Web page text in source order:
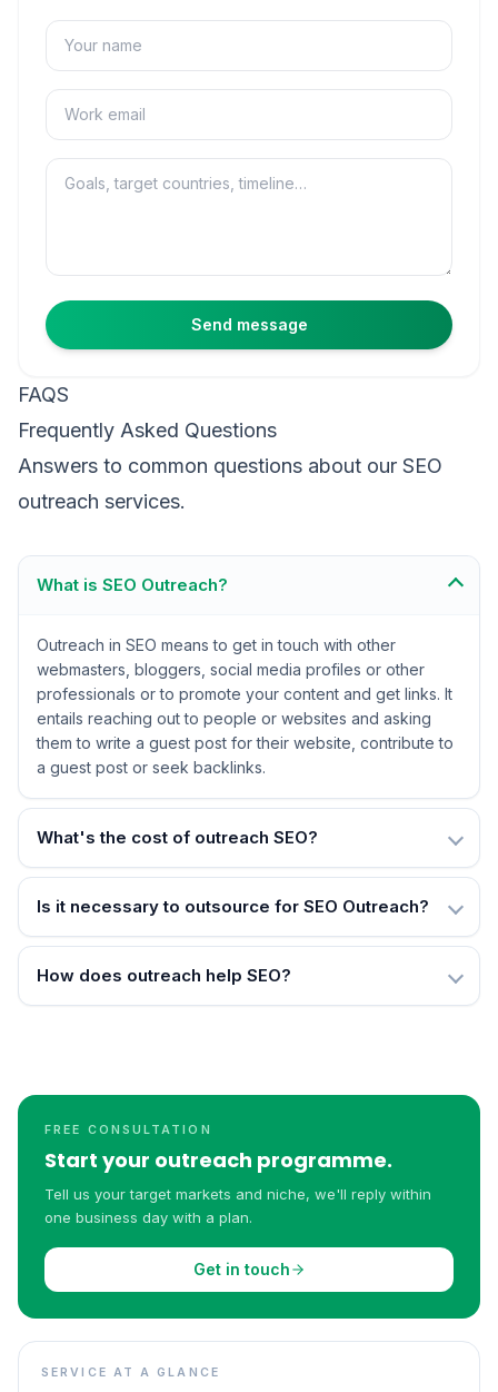
Name
Email
Message
Send message
FAQS
Frequently Asked Questions
Answers to common questions about our SEO
outreach services.
What is SEO Outreach?
Outreach in SEO means to get in touch with other
webmasters, bloggers, social media profiles or other
professionals or to promote your content and get links. It
entails reaching out to people or websites and asking
them to write a guest post for their website, contribute to
a guest post or seek backlinks.
What's the cost of outreach SEO?
Is it necessary to outsource for SEO Outreach?
How does outreach help SEO?
FREE CONSULTATION
Start your outreach programme.
Tell us your target markets and niche, we'll reply within
one business day with a plan.
Get in touch
SERVICE AT A GLANCE